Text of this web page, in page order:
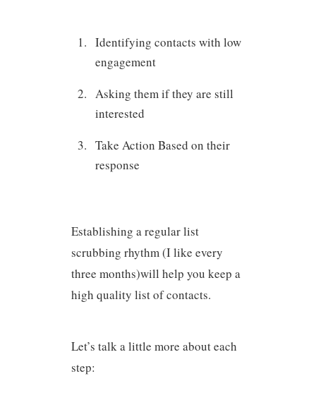
Identifying contacts with low
engagement
Asking them if they are still
interested
Take Action Based on their
response
Establishing a regular list
scrubbing rhythm (I like every
three months)will help you keep a
high quality list of contacts.
Let’s talk a little more about each
step: